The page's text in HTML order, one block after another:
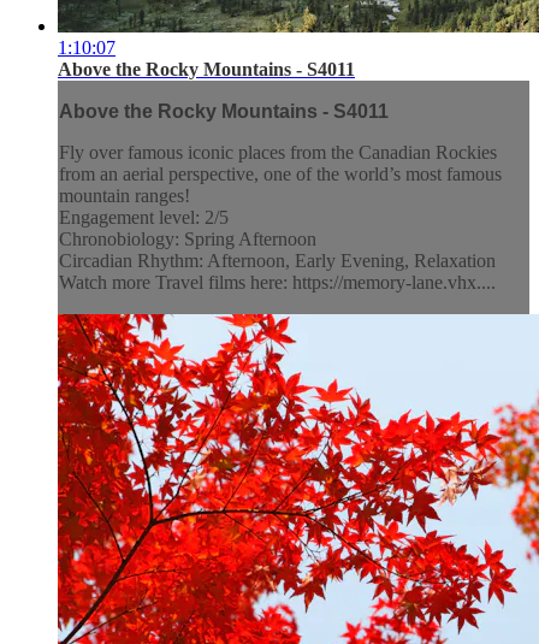
1:10:07
Above the Rocky Mountains - S4011
Above the Rocky Mountains - S4011
Fly over famous iconic places from the Canadian Rockies
from an aerial perspective, one of the world’s most famous
mountain ranges!
Engagement level: 2/5
Chronobiology: Spring Afternoon
Circadian Rhythm: Afternoon, Early Evening, Relaxation
Watch more Travel films here: https://memory-lane.vhx....